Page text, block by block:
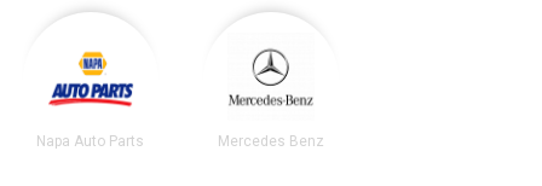
Napa Auto Parts Mercedes Benz